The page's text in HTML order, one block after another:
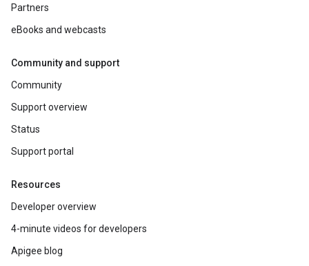
Partners
eBooks and webcasts
Community and support
Community
Support overview
Status
Support portal
Resources
Developer overview
4-minute videos for developers
Apigee blog